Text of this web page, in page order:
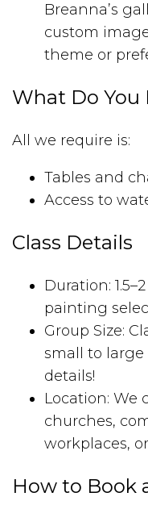
Breanna’s
custom
theme or
What Do You
All we require is:
Tables and
Access to
Class Details
Duration:
painting
Group Size:
small to
details!
Location: We
churches,
workplaces,
How to Book